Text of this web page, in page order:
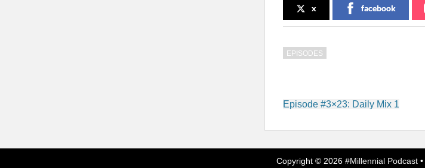
x facebook
EPISODES
Post
Episode #3×23: Daily Mix 1
Copyright © 2026 #Millennial Podcast •